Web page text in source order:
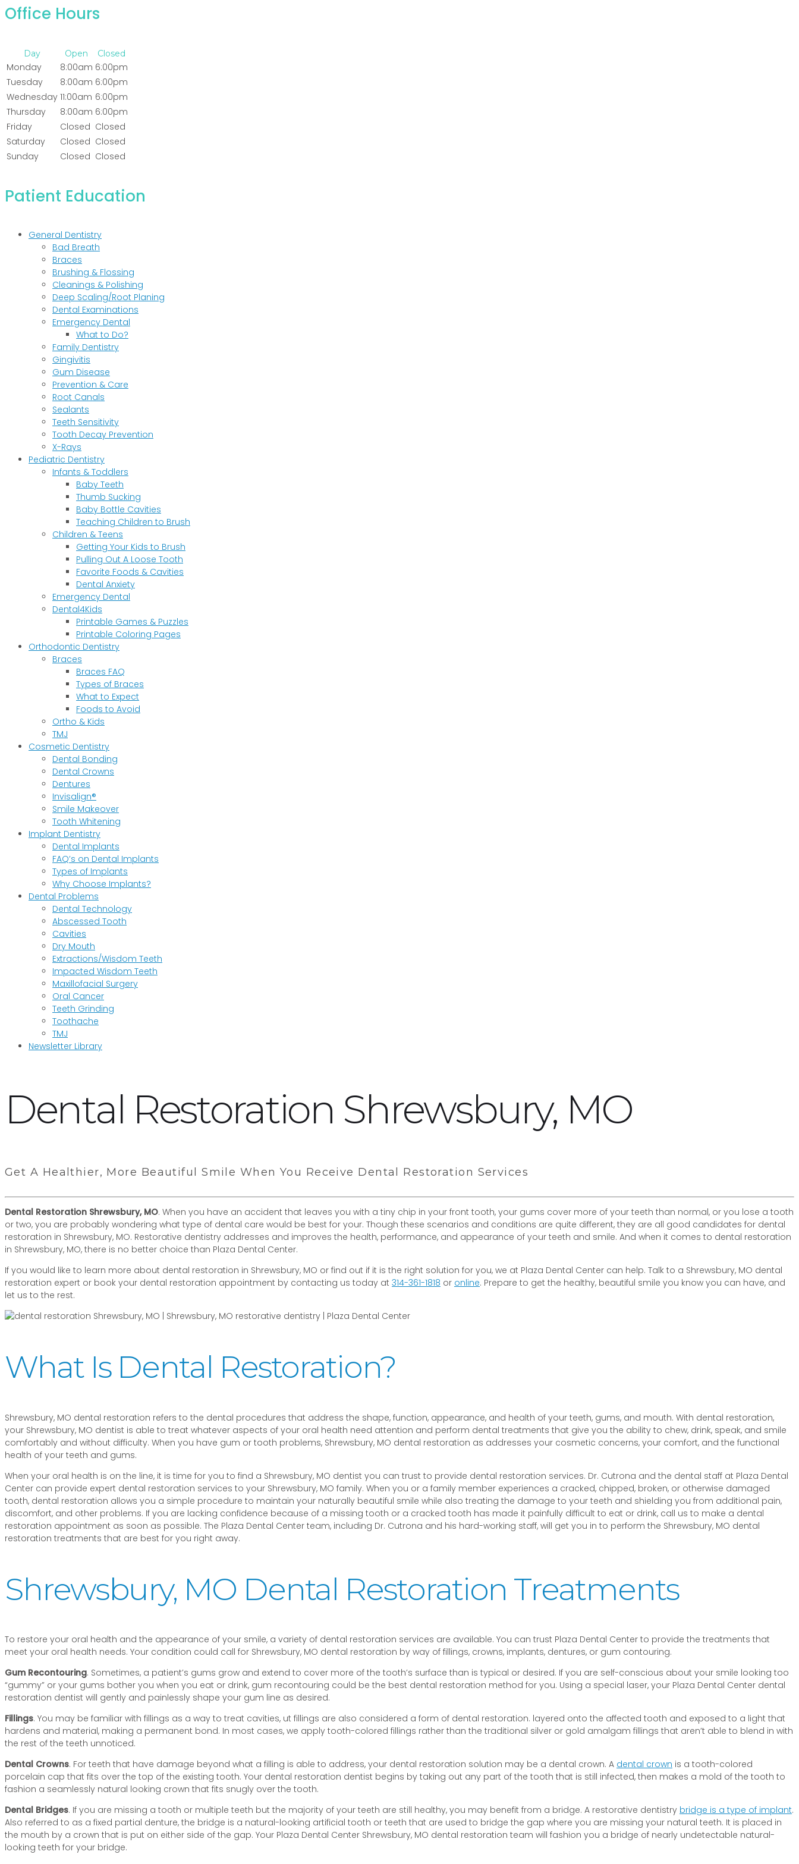
Office Hours
Day Open Closed
Monday 8:00am 6:00pm
Tuesday
8:00am 6:00pm
Wednesday 11:00am 6:00pm
Thursday
8:00am 6:00pm
Friday
Closed Closed
Saturday
Closed Closed
Sunday
Closed Closed
Patient Education
General Dentistry
Bad Breath
Braces
Brushing & Flossing
Cleanings & Polishing
Deep Scaling/Root Planing
Dental Examinations
Emergency Dental
What to Do?
Family Dentistry
Gingivitis
Gum Disease
Prevention & Care
Root Canals
Sealants
Teeth Sensitivity
Tooth Decay Prevention
X-Rays
Pediatric Dentistry
Infants & Toddlers
Baby Teeth
Thumb Sucking
Baby Bottle Cavities
Teaching Children to Brush
Children & Teens
Getting Your Kids to Brush
Pulling Out A Loose Tooth
Favorite Foods & Cavities
Dental Anxiety
Emergency Dental
Dental4Kids
Printable Games & Puzzles
Printable Coloring Pages
Orthodontic Dentistry
Braces
Braces FAQ
Types of Braces
What to Expect
Foods to Avoid
Ortho & Kids
TMJ
Cosmetic Dentistry
Dental Bonding
Dental Crowns
Dentures
Invisalign®
Smile Makeover
Tooth Whitening
Implant Dentistry
Dental Implants
FAQ’s on Dental Implants
Types of Implants
Why Choose Implants?
Dental Problems
Dental Technology
Abscessed Tooth
Cavities
Dry Mouth
Extractions/Wisdom Teeth
Impacted Wisdom Teeth
Maxillofacial Surgery
Oral Cancer
Teeth Grinding
Toothache
TMJ
Newsletter Library
Dental Restoration Shrewsbury, MO
Get A Healthier, More Beautiful Smile When You Receive Dental Restoration Services
Dental Restoration Shrewsbury, MO. When you have an accident that leaves you with a tiny chip in your front tooth, your gums cover more of your teeth than normal, or you lose a tooth
or two, you are probably wondering what type of dental care would be best for your. Though these scenarios and conditions are quite different, they are all good candidates for dental
restoration in Shrewsbury, MO. Restorative dentistry addresses and improves the health, performance, and appearance of your teeth and smile. And when it comes to dental restoration
in Shrewsbury, MO, there is no better choice than Plaza Dental Center.
If you would like to learn more about dental restoration in Shrewsbury, MO or find out if it is the right solution for you, we at Plaza Dental Center can help. Talk to a Shrewsbury, MO dental
restoration expert or book your dental restoration appointment by contacting us today at 314-361-1818 or online. Prepare to get the healthy, beautiful smile you know you can have, and
let us to the rest.
What Is Dental Restoration?
Shrewsbury, MO dental restoration refers to the dental procedures that address the shape, function, appearance, and health of your teeth, gums, and mouth. With dental restoration,
your Shrewsbury, MO dentist is able to treat whatever aspects of your oral health need attention and perform dental treatments that give you the ability to chew, drink, speak, and smile
comfortably and without difficulty. When you have gum or tooth problems, Shrewsbury, MO dental restoration as addresses your cosmetic concerns, your comfort, and the functional
health of your teeth and gums.
When your oral health is on the line, it is time for you to find a Shrewsbury, MO dentist you can trust to provide dental restoration services. Dr. Cutrona and the dental staff at Plaza Dental
Center can provide expert dental restoration services to your Shrewsbury, MO family. When you or a family member experiences a cracked, chipped, broken, or otherwise damaged
tooth, dental restoration allows you a simple procedure to maintain your naturally beautiful smile while also treating the damage to your teeth and shielding you from additional pain,
discomfort, and other problems. If you are lacking confidence because of a missing tooth or a cracked tooth has made it painfully difficult to eat or drink, call us to make a dental
restoration appointment as soon as possible. The Plaza Dental Center team, including Dr. Cutrona and his hard-working staff, will get you in to perform the Shrewsbury, MO dental
restoration treatments that are best for you right away.
Shrewsbury, MO Dental Restoration Treatments
To restore your oral health and the appearance of your smile, a variety of dental restoration services are available. You can trust Plaza Dental Center to provide the treatments that
meet your oral health needs. Your condition could call for Shrewsbury, MO dental restoration by way of fillings, crowns, implants, dentures, or gum contouring.
Gum Recontouring. Sometimes, a patient’s gums grow and extend to cover more of the tooth’s surface than is typical or desired. If you are self-conscious about your smile looking too
“gummy” or your gums bother you when you eat or drink, gum recontouring could be the best dental restoration method for you. Using a special laser, your Plaza Dental Center dental
restoration dentist will gently and painlessly shape your gum line as desired.
Fillings. You may be familiar with fillings as a way to treat cavities, ut fillings are also considered a form of dental restoration. layered onto the affected tooth and exposed to a light that
hardens and material, making a permanent bond. In most cases, we apply tooth-colored fillings rather than the traditional silver or gold amalgam fillings that aren’t able to blend in with
the rest of the teeth unnoticed.
Dental Crowns. For teeth that have damage beyond what a filling is able to address, your dental restoration solution may be a dental crown. A dental crown is a tooth-colored
porcelain cap that fits over the top of the existing tooth. Your dental restoration dentist begins by taking out any part of the tooth that is still infected, then makes a mold of the tooth to
fashion a seamlessly natural looking crown that fits snugly over the tooth.
Dental Bridges. If you are missing a tooth or multiple teeth but the majority of your teeth are still healthy, you may benefit from a bridge. A restorative dentistry bridge is a type of implant.
Also referred to as a fixed partial denture, the bridge is a natural-looking artificial tooth or teeth that are used to bridge the gap where you are missing your natural teeth. It is placed in
the mouth by a crown that is put on either side of the gap. Your Plaza Dental Center Shrewsbury, MO dental restoration team will fashion you a bridge of nearly undetectable natural-
looking teeth for your bridge.